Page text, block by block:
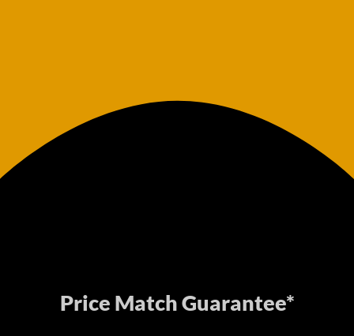
Price Match Guarantee*